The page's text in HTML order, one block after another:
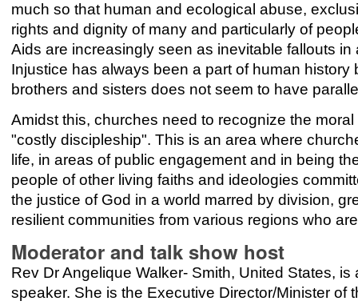
much so that human and ecological abuse,
rights and dignity of many and particularly of
Aids are increasingly seen as inevitable fallouts
Injustice has always been a part of human
brothers and sisters does not seem to have
Amidst this, churches need to recognize the
"costly discipleship". This is an area where
life, in areas of public engagement and in being
people of other living faiths and ideologies
the justice of God in a world marred by division,
resilient communities from various regions who
Moderator and talk show host
Rev Dr Angelique Walker- Smith, United States,
speaker. She is the Executive Director/Minister